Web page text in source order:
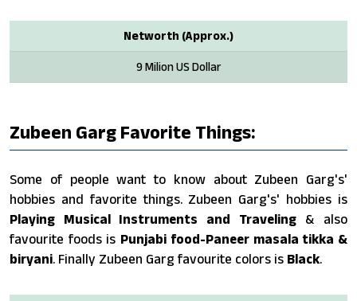
Networth (Approx.)
9 Milion US Dollar
Zubeen Garg Favorite Things:
Some of people want to know about Zubeen Garg's'
hobbies and favorite things. Zubeen Garg's' hobbies is
Playing Musical Instruments and Traveling& also
favourite foods is Punjabi food-Paneer masala tikka &
biryani. Finally Zubeen Garg favourite colors is Black.